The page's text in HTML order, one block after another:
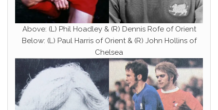
Above: (L) Phil Hoadley & (R) Dennis Rofe of Orient
Below: (L) Paul Harris of Orient & (R) John Hollins of
Chelsea